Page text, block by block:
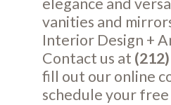
elegance and
vanities and
Interior Design +
Contact us at
fill out our online
schedule your